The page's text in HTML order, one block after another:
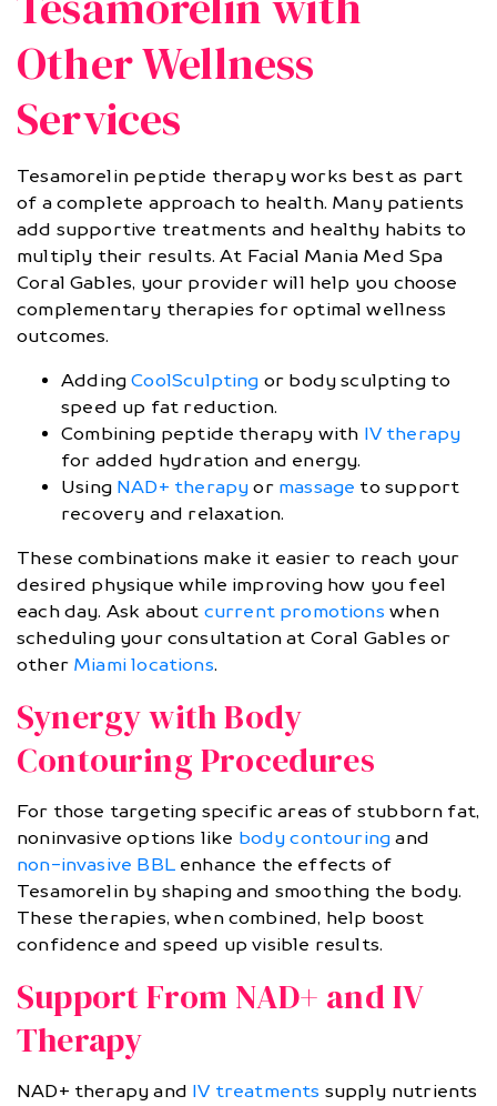
Other Wellness
Services
Tesamorelin peptide therapy works best as part
of a complete approach to health. Many patients
add supportive treatments and healthy habits to
multiply their results. At Facial Mania Med Spa
Coral Gables, your provider will help you choose
complementary therapies for optimal wellness
outcomes.
AddingCoolSculpting or body sculpting to
speed up fat reduction.
Combining peptide therapy with IV therapy
for added hydration and energy.
Using NAD+ therapy or massage to support
recovery and relaxation.
These combinations make it easier to reach your
desired physique while improving how you feel
each day. Ask about current promotions when
scheduling your consultation at Coral Gables or
other Miami locations.
Synergy with Body
Contouring Procedures
For those targeting specific areas of stubborn fat,
noninvasive options like body contouring and
non-invasive BBLenhance the effects of
Tesamorelin by shaping and smoothing the body.
These therapies, when combined, help boost
confidence and speed up visible results.
Support From NAD+ and IV
Therapy
NAD+ therapy and IV treatments supply nutrients